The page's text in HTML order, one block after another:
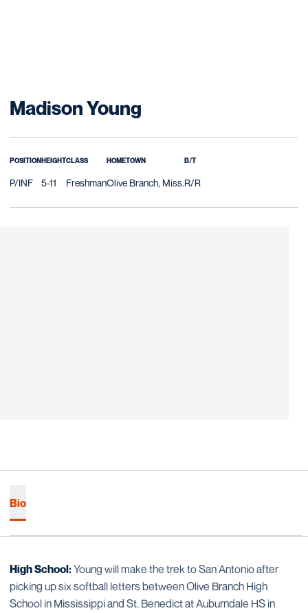
Madison Young
POSITION
P/INF
HEIGHT
5-11
CLASS
Freshman
HOMETOWN
Olive Branch, Miss.
B/T
R/R
Bio
High School:Young will make the trek to San Antonio after
picking up six softball letters between Olive Branch High
School in Mississippi and St. Benedict at Auburndale HS in